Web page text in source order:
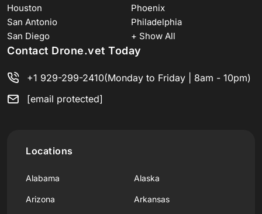
Houston
Phoenix
San Antonio
Philadelphia
San Diego
+ Show All
Contact Drone.vet Today
+1 929-299-2410(Monday to Friday | 8am - 10pm)
[email protected]
Locations
Alabama Alaska
Arizona Arkansas